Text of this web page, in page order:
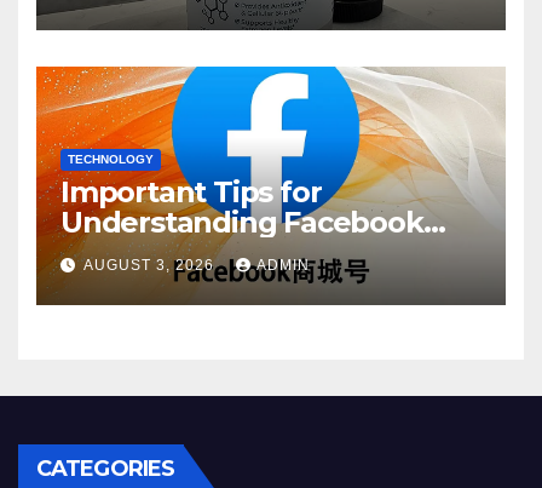
TECHNOLOGY
Important Tips for
Understanding Facebook
Account Purchase Options
AUGUST 3, 2026 ADMIN
CATEGORIES